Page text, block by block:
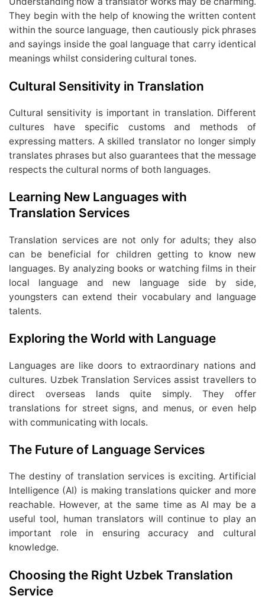
They begin with the help of knowing the written content
within the source language, then cautiously pick phrases
and sayings inside the goal language that carry identical
meanings whilst considering cultural tones.
Cultural Sensitivity in Translation
Cultural sensitivity is important in translation. Different
cultures have specific customs and methods of
expressing matters. A skilled translator no longer simply
translates phrases but also guarantees that the message
respects the cultural norms of both languages.
Learning New Languages with
Translation Services
Translation services are not only for adults; they also
can be beneficial for children getting to know new
languages. By analyzing books or watching films in their
local language and new language side by side,
youngsters can extend their vocabulary and language
talents.
Exploring the World with Language
Languages are like doors to extraordinary nations and
cultures. Uzbek Translation Services assist travellers to
direct overseas lands quite simply. They offer
translations for street signs, and menus, or even help
with communicating with locals.
The Future of Language Services
The destiny of translation services is exciting. Artificial
Intelligence (AI) is making translations quicker and more
reachable. However, at the same time as AI may be a
useful tool, human translators will continue to play an
important role in ensuring accuracy and cultural
knowledge.
Choosing the Right Uzbek Translation
Service